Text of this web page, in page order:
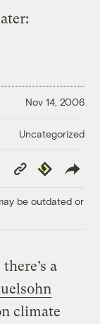
Nov 14, 2006
Uncategorized
Copy
Link
Republish
be outdated or
a
climate